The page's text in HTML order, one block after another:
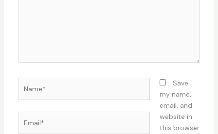
Save
my name,
email, and
website in
this browser